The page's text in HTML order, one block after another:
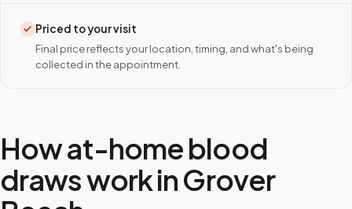
Priced to your visit
Final price reflects your location, timing, and what's being
collected in the appointment.
How at-home blood
draws work inGrover